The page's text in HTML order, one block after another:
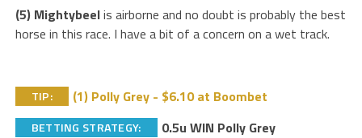
(5) Mightybeelis airborne and no doubt is probably the best
horse in this race. I have a bit of a concern on a wet track.
TIP: (1) Polly Grey - $6.10 at Boombet
BETTING STRATEGY: 0.5u WIN Polly Grey